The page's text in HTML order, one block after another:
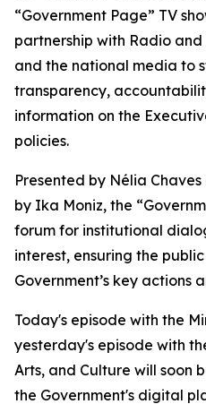
“Government Page” TV
partnership with Radio
and the national media to
transparency,
information on the
policies.
Presented by Nélia
by Ika Moniz, the
forum for institutional
interest, ensuring the
Government’s key actions
Today's episode with the
yesterday's episode with
Arts, and Culture will soon
the Government's digital